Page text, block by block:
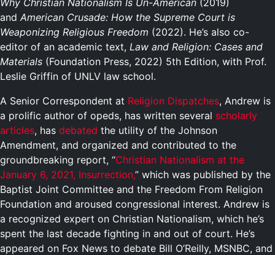
Why Christian Nationalism Is Un-American (2019)
and American Crusade: How the Supreme Court is
Weaponizing Religious Freedom (2022). He’s also co-
editor of an academic text, Law and Religion: Cases and
Materials (Foundation Press, 2022) 5th Edition, with Prof.
Leslie Griffin of UNLV law school.
A Senior Correspondent at Religion Dispatches, Andrew is
a prolific author of opeds, has written several scholarly
articles, has debated the utility of the Johnson
Amendment, and organized and contributed to the
groundbreaking report, “Christian Nationalism at the
January 6, 2021, Insurrection,” which was published by the
Baptist Joint Committee and the Freedom From Religion
Foundation and aroused congressional interest. Andrew is
a recognized expert on Christian Nationalism, which he’s
spent the last decade fighting in and out of court. He’s
appeared on Fox News to debate Bill O’Reilly, MSNBC, and